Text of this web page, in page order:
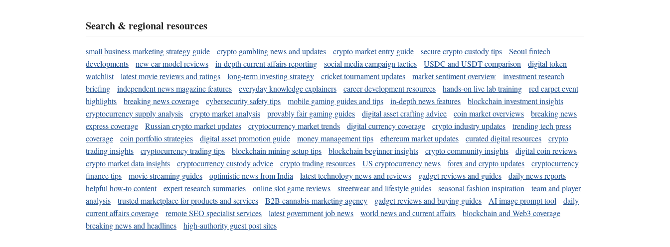
Search & regional resources
small business marketing strategy guide crypto gambling news and updates crypto market entry guide secure crypto custody tips
Seoul fintech
developments
new car model reviews in-depth current affairs reporting social media campaign tactics USDC and USDT comparison
digital token
watchlist
latest movie reviews and ratings long-term investing strategy cricket tournament updates market sentiment overview
investment research
briefing
independent news magazine features everyday knowledge explainers career development resources hands-on live lab training
red carpet event
highlights
breaking news coverage cybersecurity safety tips mobile gaming guides and tips in-depth news features
blockchain investment insights
cryptocurrency supply analysis
crypto market analysis provably fair gaming guides digital asset crafting advice coin market overviews
breaking news
express coverage
Russian crypto market updates cryptocurrency market trends digital currency coverage crypto industry updates
trending tech press
coverage
coin portfolio strategies digital asset promotion guide money management tips ethereum market updates curated digital resources
crypto
trading insights
cryptocurrency trading tips blockchain mining setup tips blockchain beginner insights crypto community insights
digital coin reviews
crypto market data insights
cryptocurrency custody advice crypto trading resources US cryptocurrency news forex and crypto updates
cryptocurrency
finance tips
movie streaming guides optimistic news from India latest technology news and reviews gadget reviews and guides
daily news reports
helpful how-to content
expert research summaries online slot game reviews streetwear and lifestyle guides seasonal fashion inspiration
team and player
analysis
trusted marketplace for products and services B2B cannabis marketing agency gadget reviews and buying guides AI image prompt tool
daily
current affairs coverage
remote SEO specialist services latest government job news world news and current affairs
blockchain and Web3 coverage
breaking news and headlines
high-authority guest post sites